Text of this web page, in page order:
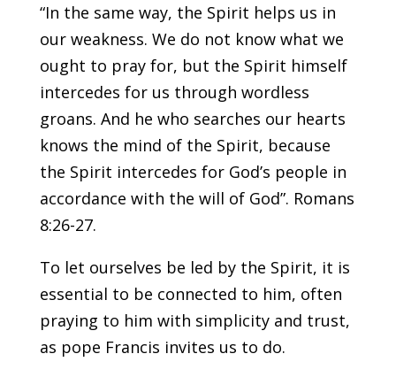
“In the same way, the Spirit helps us in
our weakness. We do not know what we
ought to pray for, but the Spirit himself
intercedes for us through wordless
groans. And he who searches our hearts
knows the mind of the Spirit, because
the Spirit intercedes for God’s people in
accordance with the will of God”. Romans
8:26-27.
To let ourselves be led by the Spirit, it is
essential to be connected to him, often
praying to him with simplicity and trust,
as pope Francis invites us to do.